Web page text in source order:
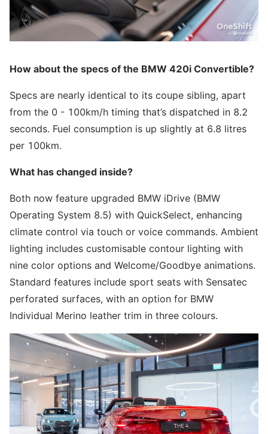
How about the specs of the BMW 420i Convertible?
Specs are nearly identical to its coupe sibling, apart
from the 0 - 100km/h timing that’s dispatched in 8.2
seconds. Fuel consumption is up slightly at 6.8 litres
per 100km.
What has changed inside?
Both now feature upgraded BMW iDrive (BMW
Operating System 8.5) with QuickSelect, enhancing
climate control via touch or voice commands. Ambient
lighting includes customisable contour lighting with
nine color options and Welcome/Goodbye animations.
Standard features include sport seats with Sensatec
perforated surfaces, with an option for BMW
Individual Merino leather trim in three colours.